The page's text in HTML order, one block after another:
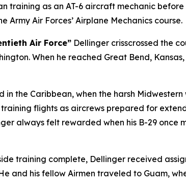
training as an AT-6 aircraft mechanic
Army Air Forces’ Airplane Mechanics course.
Air Force” Dellinger crisscrossed the
When he reached Great Bend,
in the Caribbean, when the harsh
flights as aircrews prepared for
always felt rewarded when his B-29
training complete, Dellinger received
and his fellow Airmen traveled to Guam,